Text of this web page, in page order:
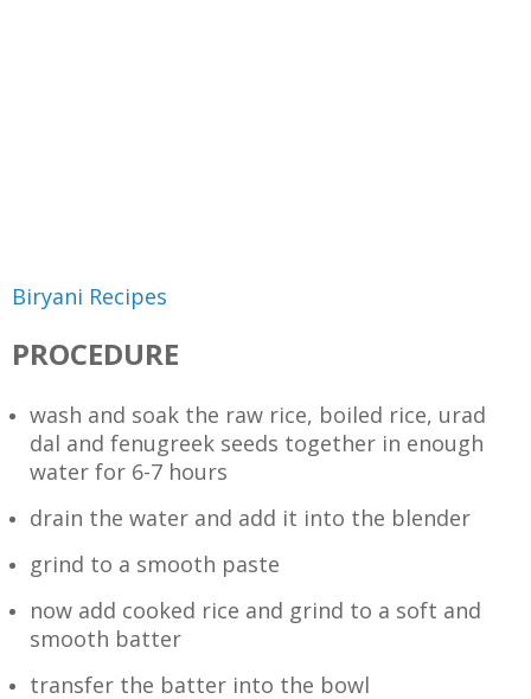
Biryani Recipes
PROCEDURE
wash and soak the raw rice, boiled rice, urad
dal and fenugreek seeds together in enough
water for 6-7 hours
drain the water and add it into the blender
grind to a smooth paste
now add cooked rice and grind to a soft and
smooth batter
transfer the batter into the bowl